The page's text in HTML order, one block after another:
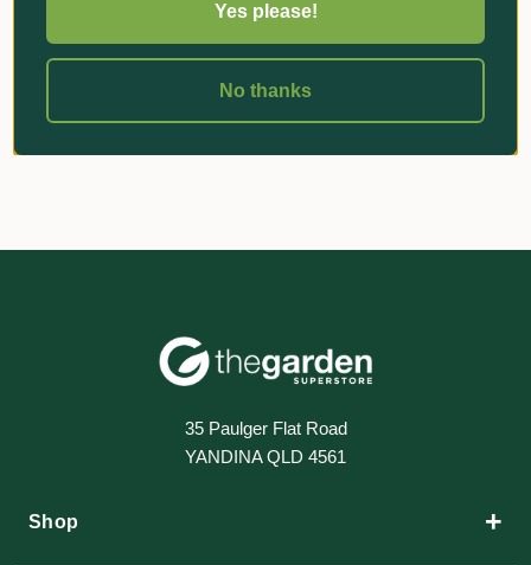
« ‹ 1 › »
35 Paulger Flat Road
YANDINA QLD 4561
Shop +
Yes please!
No thanks